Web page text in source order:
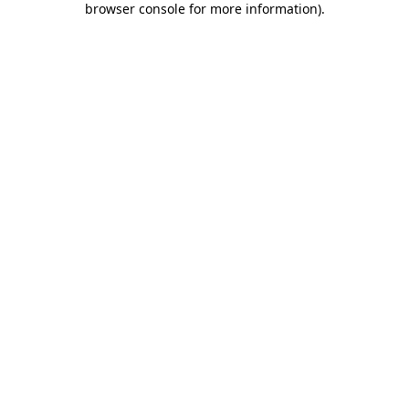
browser console for more information).